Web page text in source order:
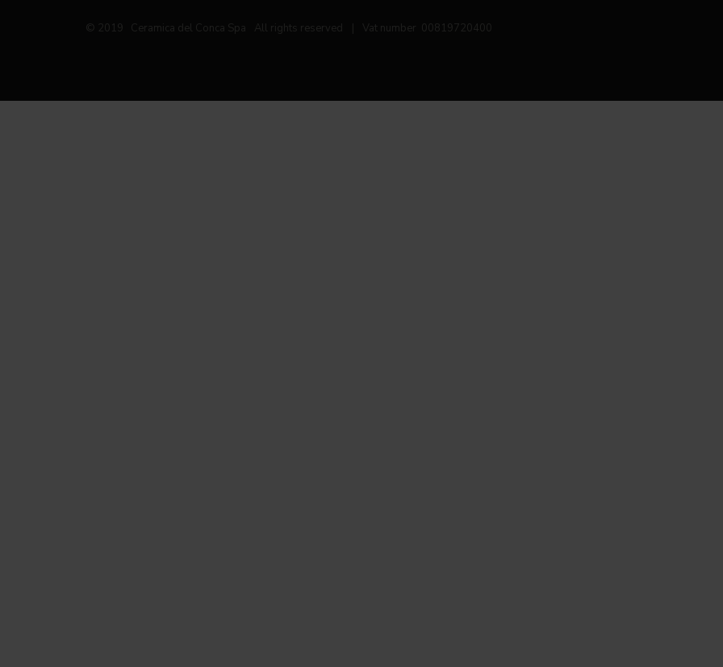
© 2019 Ceramica del Conca Spa All rights reserved Vat number 00819720400